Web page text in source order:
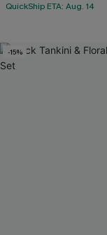
QuickShip ETA: Aug. 14
-15%